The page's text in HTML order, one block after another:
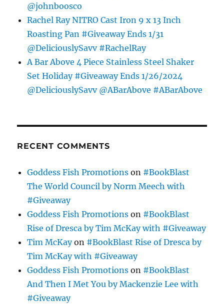
@johnboosco
Rachel Ray NITRO Cast Iron 9 x 13 Inch
Roasting Pan #Giveaway Ends 1/31
@DeliciouslySavv #RachelRay
A Bar Above 4 Piece Stainless Steel Shaker
Set Holiday #Giveaway Ends 1/26/2024
@DeliciouslySavv @ABarAbove #ABarAbove
RECENT COMMENTS
Goddess Fish Promotions on #BookBlast
The World Council by Norm Meech with
#Giveaway
Goddess Fish Promotions on #BookBlast
Rise of Dresca by Tim McKay with #Giveaway
Tim McKayon #BookBlast Rise of Dresca by
Tim McKay with #Giveaway
Goddess Fish Promotions on #BookBlast
And Then I Met You by Mackenzie Lee with
#Giveaway